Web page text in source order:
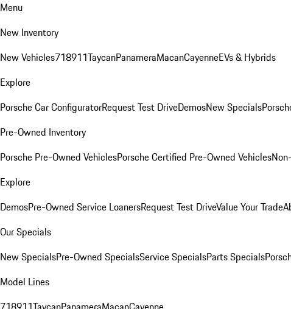
Menu
New Inventory
New Vehicles718911TaycanPanameraMacanCayenneEVs & Hybrids
Explore
Porsche Car ConfiguratorRequest Test DriveDemosNew Specials
Pre-Owned Inventory
Porsche Pre-Owned VehiclesPorsche Certified Pre-Owned Vehicles
Explore
DemosPre-Owned Service LoanersRequest Test DriveValue Your Trade
Our Specials
New SpecialsPre-Owned SpecialsService SpecialsParts Specials
Model Lines